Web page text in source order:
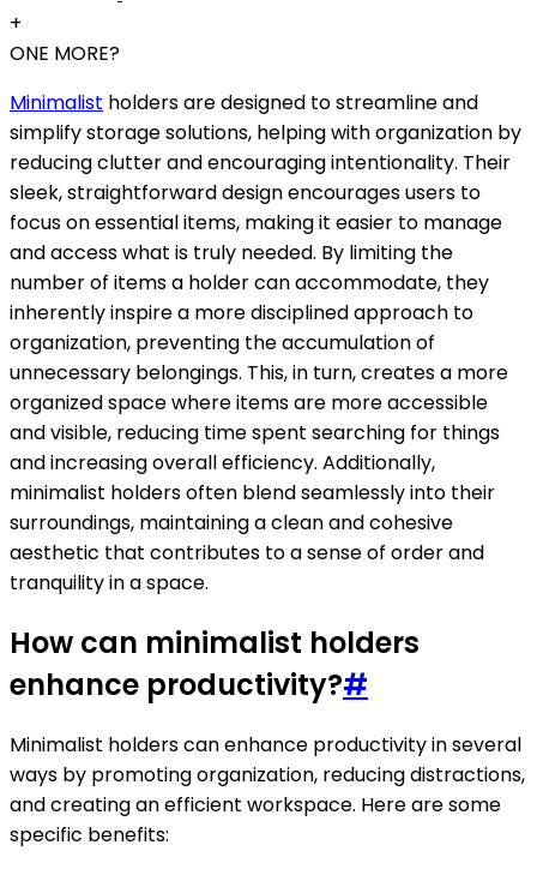
+
ONE MORE?
Minimalist holders are designed to streamline and
simplify storage solutions, helping with organization by
reducing clutter and encouraging intentionality. Their
sleek, straightforward design encourages users to
focus on essential items, making it easier to manage
and access what is truly needed. By limiting the
number of items a holder can accommodate, they
inherently inspire a more disciplined approach to
organization, preventing the accumulation of
unnecessary belongings. This, in turn, creates a more
organized space where items are more accessible
and visible, reducing time spent searching for things
and increasing overall efficiency. Additionally,
minimalist holders often blend seamlessly into their
surroundings, maintaining a clean and cohesive
aesthetic that contributes to a sense of order and
tranquility in a space.
How can minimalist holders
enhance productivity?#
Minimalist holders can enhance productivity in several
ways by promoting organization, reducing distractions,
and creating an efficient workspace. Here are some
specific benefits: